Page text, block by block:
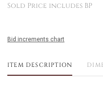
Sold Price includes BP
Bid increments chart
ITEM DESCRIPTION